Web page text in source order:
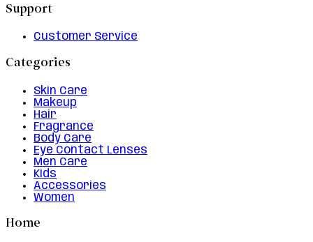
Support
Customer Service
Categories
Skin Care
Makeup
Hair
Fragrance
Body Care
Eye Contact Lenses
Men Care
Kids
Accessories
Women
Home